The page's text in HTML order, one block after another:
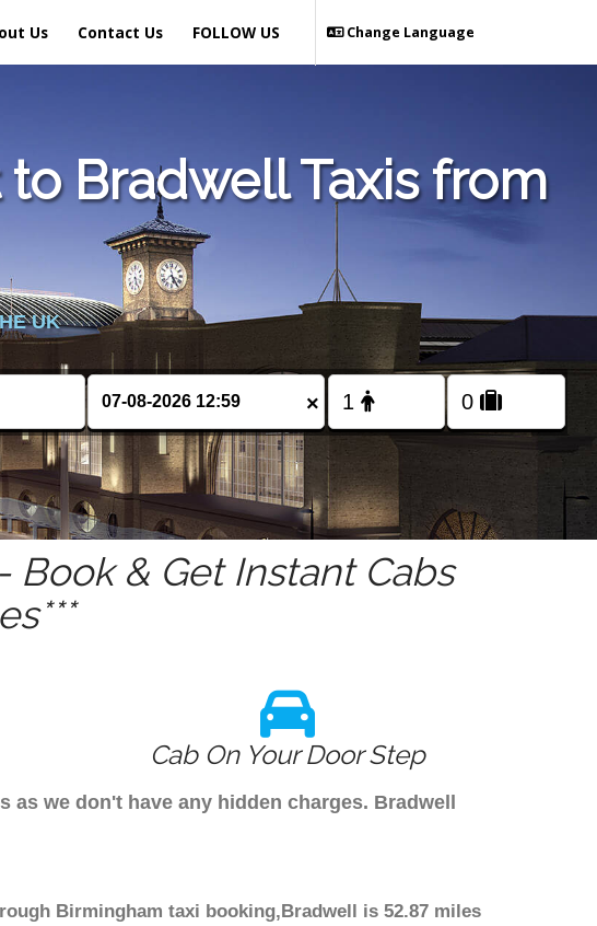
Us Contact Us Change Language
FOLLOW US
Bradwell Taxis from
UK
×
Book & Get Instant Cabs
Cab On Your Door Step
we don't have any hidden charges. Bradwell
Birmingham taxi booking,Bradwell is 52.87 miles